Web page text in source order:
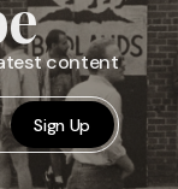
content
Sign Up